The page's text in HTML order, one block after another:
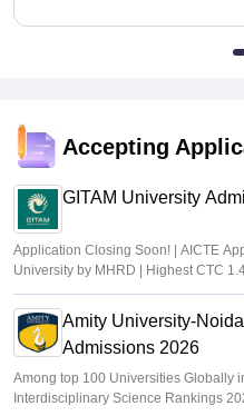
Accepting
GITAM University
Application Closing Soon! | AICTE
University by MHRD | Highest CTC
Amity University-
Admissions 2026
Among top 100 Universities Globally
Interdisciplinary Science Rankings